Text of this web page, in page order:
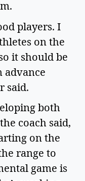
players. I
on the
it should be
advance
said.
both
coach said,
on the
range to
game is